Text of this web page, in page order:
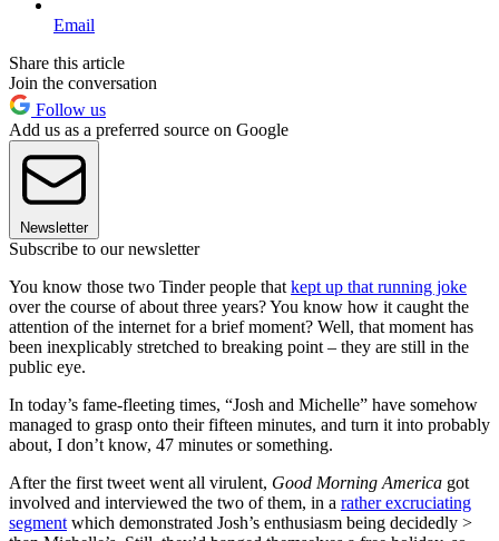
Email
Share this article
Join the conversation
Follow us
Add us as a preferred source on Google
Newsletter
Subscribe to our newsletter
You know those two Tinder people that kept up that running joke
over the course of about three years? You know how it caught the
attention of the internet for a brief moment? Well, that moment has
been inexplicably stretched to breaking point – they are still in the
public eye.
In today’s fame-fleeting times, “Josh and Michelle” have somehow
managed to grasp onto their fifteen minutes, and turn it into probably
about, I don’t know, 47 minutes or something.
After the first tweet went all virulent, Good Morning America got
involved and interviewed the two of them, in a rather excruciating
segment which demonstrated Josh’s enthusiasm being decidedly >